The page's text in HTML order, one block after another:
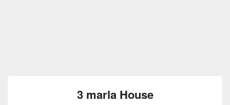
3 marla House